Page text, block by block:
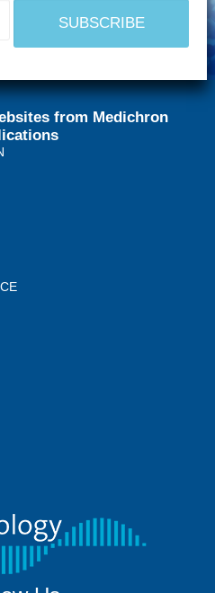
from Medichron